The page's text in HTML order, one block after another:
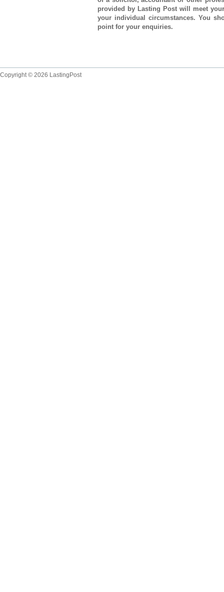
provided by Lasting Post will meet
your individual circumstances. You
point for your enquiries.
Copyright © 2026 LastingPost